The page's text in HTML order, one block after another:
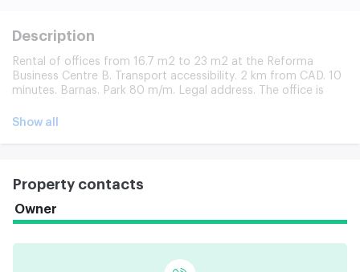
Description
Rental of offices from 16.7 m2 to 23 m2 at the Reforma
Business Centre B. Transport accessibility. 2 km from CAD. 10
minutes. Barnas. Park 80 m/m. Legal address. The office is
Free transfer from article m. Business Centre Tenant Outlook.
Show all
Property contacts
Owner